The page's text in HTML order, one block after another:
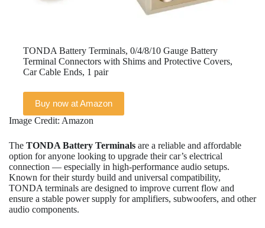
TONDA Battery Terminals, 0/4/8/10 Gauge Battery
Terminal Connectors with Shims and Protective Covers,
Car Cable Ends, 1 pair
Buy now at Amazon
Image Credit: Amazon
The TONDA Battery Terminals are a reliable and affordable
option for anyone looking to upgrade their car’s electrical
connection — especially in high-performance audio setups.
Known for their sturdy build and universal compatibility,
TONDA terminals are designed to improve current flow and
ensure a stable power supply for amplifiers, subwoofers, and other
audio components.